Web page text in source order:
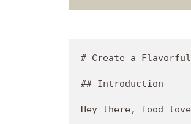
# Create a Flavorful Healthy Shrimp Avocado Salad

## Introduction

Hey there, food lovers! Jackson here from Food Meld, and today, I've got a real treat for you. This isn't just any salad; it's a **Healthy Shrimp Avocado Salad** bursting with fresh flavors and delightful textures that will have you obsessed in no time. Whether you're looking to impress your friends at a summer cookout or simply want a refreshing dish that makes your taste buds dance, this one is a winner.

Now, I can already hear the skeptics muttering, “Salad? Really?” But hold on! This isn’t your run-of-the-mill, boring salad that leaves you feeling less than satisfied. I promise you, this dish is packed with vibrant colors and textures that not only look good on your plate but taste even better. We're talking about plump shrimp, creamy avocado, and bright veggies all coming together in one bowl that screams “delicious.”

And let’s be honest—who doesn't love a meal that’s not only scrumptious but also good for you? This salad is ideal for those hot days when you want something light, but don't want to skimp on flavor. It’s low in carbs, high in healthy fats, and is loaded with protein. Plus, the best part? It comes together in under 30 minutes! So grab your apron, and let’s dive into this simple yet mouthwatering dish that brings the vibrant flavors of the ocean right to your table.

Are you ready to transform your salad game? Let’s get cooking together!

## Personal Story

As I reflect on this dish, one memory springs to mind that brings a smile to my face. Picture this: I was at my grandmother's beach house, where the sun blazed, and the scent of salt air filled the atmosphere. Every summer, we had a family gathering that revolved around fresh seafood, most notably shrimp. 

My grandma would gather everyone around her old wooden table, and we'd feast on piles of buttery shrimp, crunchy coleslaw, and of course, her infamous avocado salad. The way she carefully diced the avocados and tossed them with juicy tomatoes and a squeeze of lime made even the simplest ingredients shine. It felt like magic, and honestly, at that young age, I didn’t realize how special those moments truly were.

Fast forward years later, and here I am, combining those childhood memories with my own flair to create a healthier version of that beloved salad. This Healthy Shrimp Avocado Salad channels all the nostalgia but amps up the freshness. Each bite reminds me of laughter, sun-soaked days, and the importance of gathering around a table filled with love (and food!).

## Ingredients

Let’s break down the ingredients that make this salad a total showstopper. Here’s what you’ll need:

- **1 pound (450 g) shrimp, peeled, deveined, cooked**  
  Perfectly cooked shrimp adds that protein punch that keeps your tummy satisfied. Feel free to substitute with chicken or tofu for a different twist.

- **2 large ripe avocados, cubed**  
  Avocados bring a creamy texture and healthy fats. Make sure they’re ripe for the best flavor. If you need a substitute, try using diced mango for a sweet touch.

- **1 cup cherry tomatoes, halved**  
  These little gems pop with sweetness and color. Any tomatoes will do, but cherry tomatoes elevate both taste and presentation.

- **½ English cucumber, diced**  
  For that refreshing crunch! You can opt for regular cucumber as well, but English cucumber has a thinner skin and fewer seeds.

- **¼ cup red onion, finely diced**  
  Red onions lend a nice zing. If you find them too sharp, soak them in cold water for 10 minutes to mellow the flavor.

- **2 tablespoons fresh cilantro or parsley, chopped**  
  Fresh herbs elevate any dish! If you are not a fan, swap it for basil or even omit it for a more straightforward taste.

- **2 tablespoons olive oil**  
  A drizzle of high-quality olive oil adds richness. Feel free to substitute with avocado oil for a different flavor